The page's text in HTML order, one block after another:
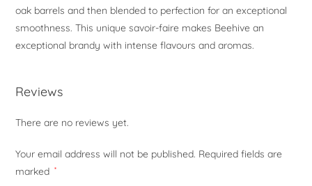
oak barrels and then blended to perfection for an exceptional
smoothness. This unique savoir-faire makes Beehive an
exceptional brandy with intense flavours and aromas.
Reviews
There are no reviews yet.
Your email address will not be published. Required fields are
marked *